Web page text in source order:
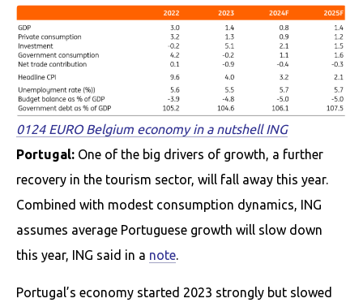
0124 EURO Belgium economy in a nutshell ING
Portugal: One of the big drivers of growth, a further
recovery in the tourism sector, will fall away this year.
Combined with modest consumption dynamics, ING
assumes average Portuguese growth will slow down
this year, ING said in a note.
Portugal’s economy started 2023 strongly but slowed